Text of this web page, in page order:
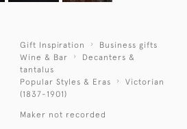
Gift Inspiration
Business gifts
Wine & Bar
Decanters &
tantalus
Popular Styles & Eras
Victorian
(1837-1901)
Maker not recorded